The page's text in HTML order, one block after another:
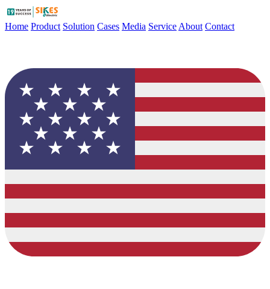
Home Product Solution Cases Media Service About Contact